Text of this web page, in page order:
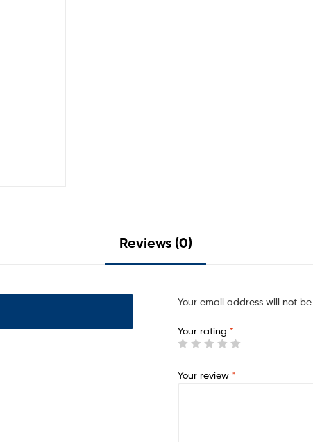
Reviews (0)
Your email address will not
Your rating *
Your review *